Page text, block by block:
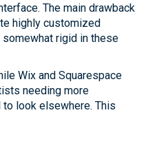
The main drawback
highly customized
rigid in these
Wix and Squarespace
needing more
look elsewhere. This